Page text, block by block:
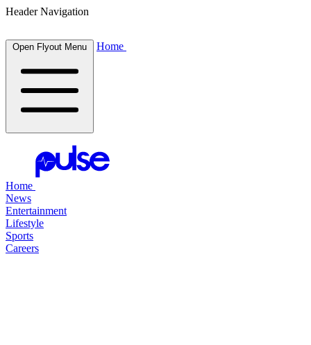
Header Navigation
Open Flyout Menu Home
Home
News
Entertainment
Lifestyle
Sports
Careers